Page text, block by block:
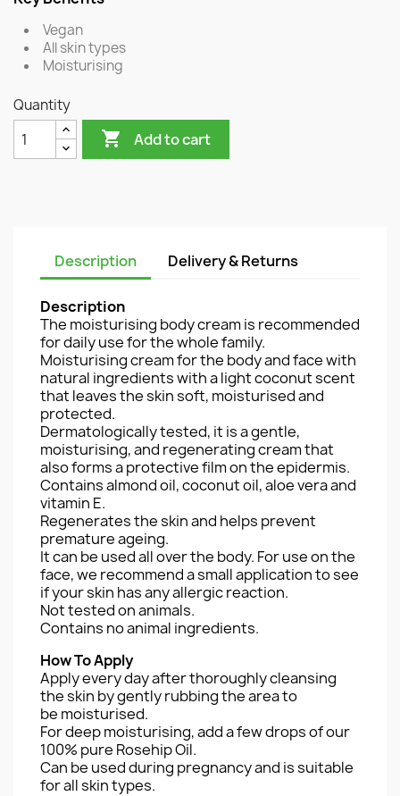
Vegan
All skin types
Moisturising
Quantity
 Add to cart
Description Delivery & Returns
Description
The moisturising body cream is recommended
for daily use for the whole family.
Moisturising cream for the body and face with
natural ingredients with a light coconut scent
that leaves the skin soft, moisturised and
protected.
Dermatologically tested, it is a gentle,
moisturising, and regenerating cream that
also forms a protective film on the epidermis.
Contains almond oil, coconut oil, aloe vera and
vitamin E.
Regenerates the skin and helps prevent
premature ageing.
It can be used all over the body. For use on the
face, we recommend a small application to see
if your skin has any allergic reaction.
Not tested on animals.
Contains no animal ingredients.
How To Apply
Apply every day after thoroughly cleansing
the skin by gently rubbing the area to
be moisturised.
For deep moisturising, add a few drops of our
100% pure Rosehip Oil.
Can be used during pregnancy and is suitable
for all skin types.